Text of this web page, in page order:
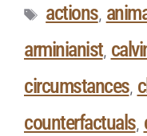
actions,
arminianist,
circumstances,
counterfactuals,